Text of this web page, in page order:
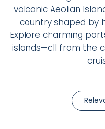
volcanic Aeolian
country shaped by
Explore charming
islands—all from the